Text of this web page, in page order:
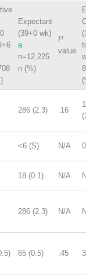
Expectant
(39+0 wk)
a
n=12,225
n (%)
P
value
286 (2.3) .16
<6 (S) N/A 0
18 (0.1) N/A
286 (2.3) N/A
65 (0.5) .45